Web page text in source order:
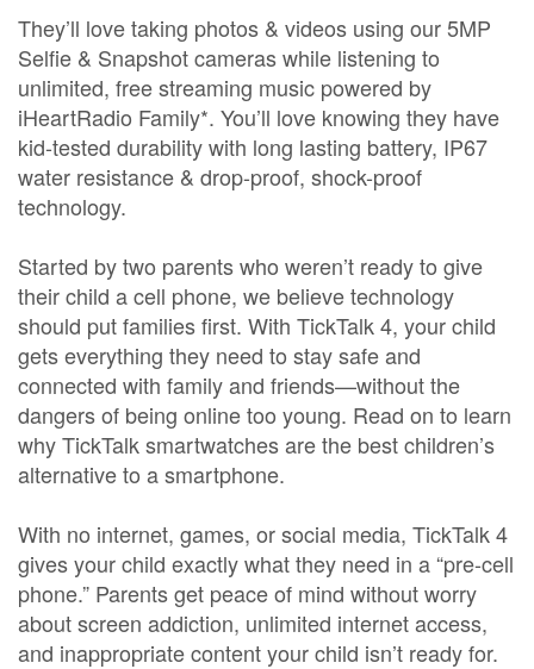
They’ll love taking photos & videos using our 5MP
Selfie & Snapshot cameras while listening to
unlimited, free streaming music powered by
iHeartRadio Family*. You’ll love knowing they have
kid-tested durability with long lasting battery, IP67
water resistance & drop-proof, shock-proof
technology.
Started by two parents who weren’t ready to give
their child a cell phone, we believe technology
should put families first. With TickTalk 4, your child
gets everything they need to stay safe and
connected with family and friends—without the
dangers of being online too young. Read on to learn
why TickTalk smartwatches are the best children’s
alternative to a smartphone.
With no internet, games, or social media, TickTalk 4
gives your child exactly what they need in a “pre-cell
phone.” Parents get peace of mind without worry
about screen addiction, unlimited internet access,
and inappropriate content your child isn’t ready for.